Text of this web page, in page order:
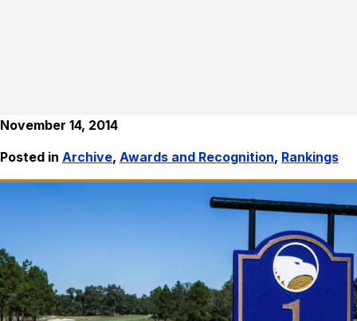
November 14, 2014
Posted in Archive, Awards and Recognition, Rankings